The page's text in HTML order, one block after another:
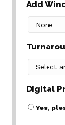
Add
Digital
Yes,